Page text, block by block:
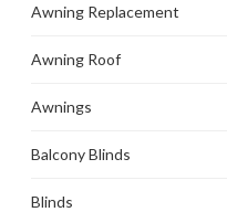
Awning Replacement
Awning Roof
Awnings
Balcony Blinds
Blinds